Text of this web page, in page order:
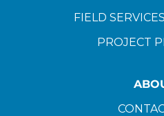
FIELD
PROJECT